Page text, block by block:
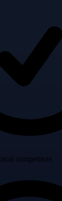
competitors